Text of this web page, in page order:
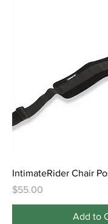
IntimateRider Chair
Price
$55.00
Add to